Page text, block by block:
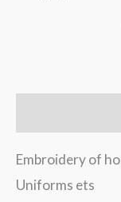
Embroidery of
Uniforms ets